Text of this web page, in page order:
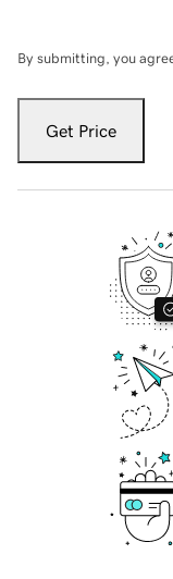
By submitting, you
Get Price